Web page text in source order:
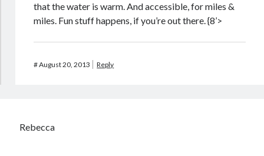
that the water is warm. And accessible, for miles &
miles. Fun stuff happens, if you’re out there. {8’>
#August 20, 2013 Reply
Rebecca